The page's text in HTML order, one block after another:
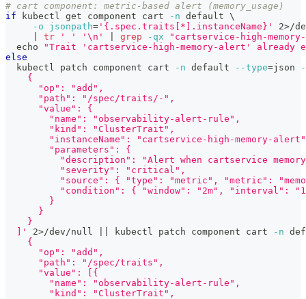
# cart component: metric-based alert (memory_usage)
if kubectl get component cart -n default \
-o
jsonpath= '{.spec.traits[*].instanceName}' 2>/
tr ' ' '\n' grep -qx
"cartservice-high-
echo
"Trait 'cartservice-high-memory-alert' already
else
  kubectl patch component cart
-n default --type=json
    {
      "op": "add",
      "path": "/spec/traits/-",
      "value": {
        "name": "observability-alert-rule",
        "kind": "ClusterTrait",
"instanceName": "cartservice-high-memory-
        "parameters": {
"description": "Alert when cartservice
          "severity": "critical",
"source": { "type": "metric", "metric":
"condition": { "window": "2m", "interval":
        }
      }
    }
  ]'
2>/dev/null kubectl patch component cart -n
    {
      "op": "add",
      "path": "/spec/traits",
      "value": [{
        "name": "observability-alert-rule",
        "kind": "ClusterTrait",